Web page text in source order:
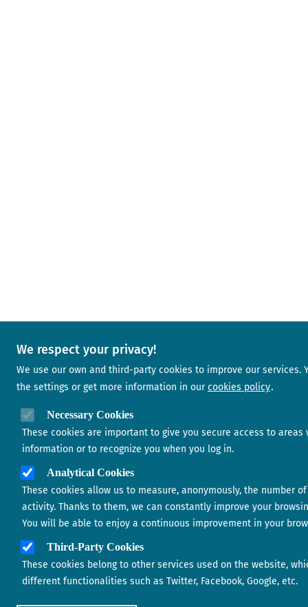
We respect your privacy!
We use our own and third-party cookies to improve our services.
the settings or get more information in our cookies policy
Necessary Cookies
These cookies are important to give you secure access to areas
information or to recognize you when you log in.
Analytical Cookies
These cookies allow us to measure, anonymously, the number
activity. Thanks to them, we can constantly improve your
You will be able to enjoy a continuous improvement in your
Third-Party Cookies
These cookies belong to other services used on the website,
different functionalities such as Twitter, Facebook, Google, etc.